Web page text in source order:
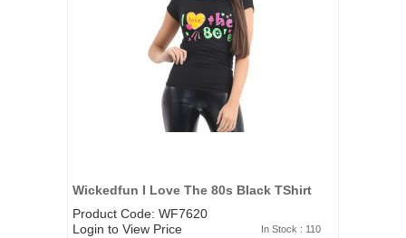
Wickedfun I Love The 80s Black TShirt
Product Code: WF7620
Login to View Price
In Stock : 110